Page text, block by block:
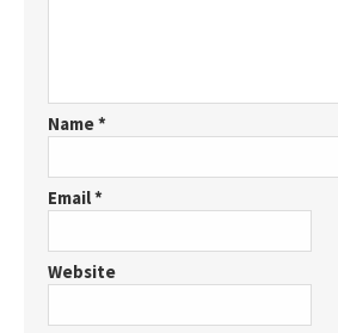
Name*
Email*
Website